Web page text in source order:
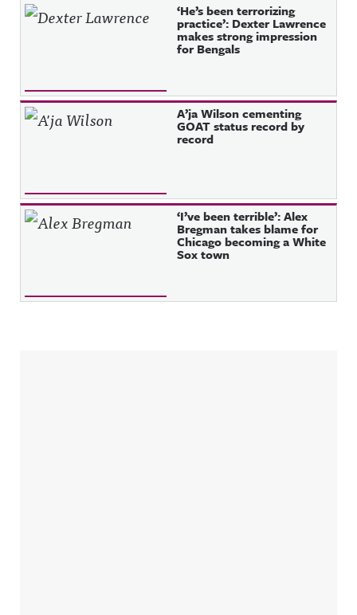
‘He’s been terrorizing
practice’: Dexter Lawrence
makes strong impression
for Bengals
A’ja Wilson cementing
GOAT status record by
record
‘I’ve been terrible’: Alex
Bregman takes blame for
Chicago becoming a White
Sox town